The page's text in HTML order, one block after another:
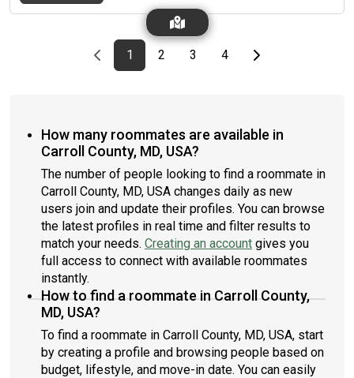
Previous page
page
1First page
page
2 page
3 page
4Last pageNext page
How many roommates are available in
Carroll County, MD, USA?
The number of people looking to find a roommate in
Carroll County, MD, USA changes daily as new
users join and update their profiles. You can browse
the latest profiles in real time and filter results to
match your needs. Creating an account gives you
full access to connect with available roommates
instantly.
How to find a roommate in Carroll County,
MD, USA?
To find a roommate in Carroll County, MD, USA, start
by creating a profile and browsing people based on
budget, lifestyle, and move-in date. You can easily